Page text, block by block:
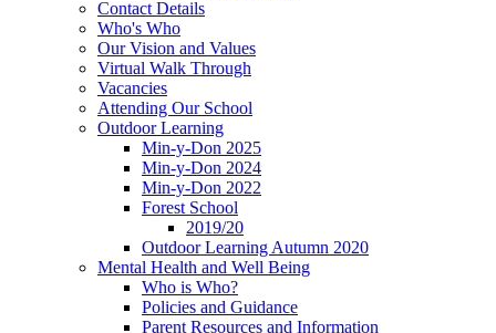
Contact Details
Who's Who
Our Vision and Values
Virtual Walk Through
Vacancies
Attending Our School
Outdoor Learning
Min-y-Don 2025
Min-y-Don 2024
Min-y-Don 2022
Forest School
2019/20
Outdoor Learning Autumn 2020
Mental Health and Well Being
Who is Who?
Policies and Guidance
Parent Resources and Information